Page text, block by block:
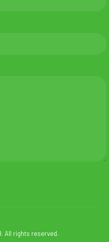
All rights reserved.